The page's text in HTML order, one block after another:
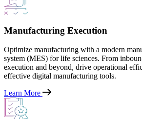
Manufacturing Execution
Optimize manufacturing with a modern
system (MES) for life sciences. From
execution and beyond, drive operational
effective digital manufacturing tools.
Learn More